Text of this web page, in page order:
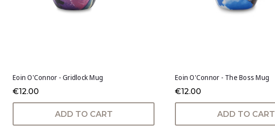
Eoin O'Connor - Gridlock Mug
€12.00
ADD TO CART
Eoin O'Connor - The Boss Mug
€12.00
ADD TO CART